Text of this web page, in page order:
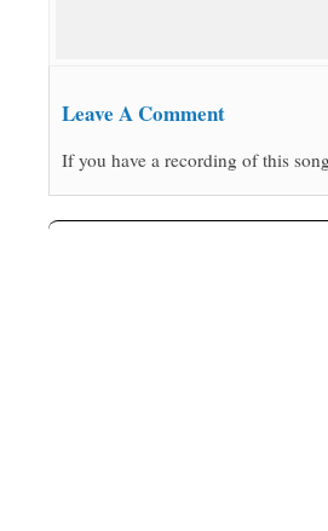
Leave A Comment
If you have a recording of this